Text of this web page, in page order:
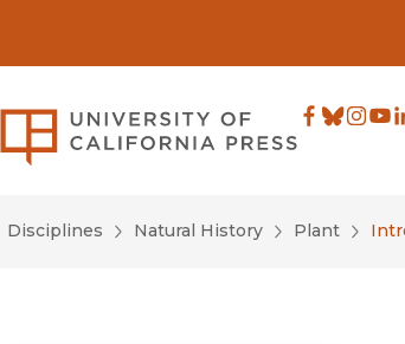
University
Disciplines Natural History Plant